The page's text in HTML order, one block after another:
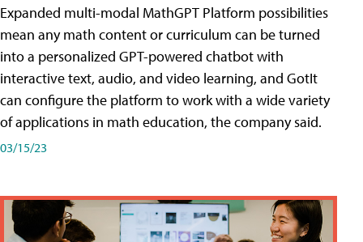
Expanded multi-modal MathGPT Platform possibilities
mean any math content or curriculum can be turned
into a personalized GPT-powered chatbot with
interactive text, audio, and video learning, and GotIt
can configure the platform to work with a wide variety
of applications in math education, the company said.
03/15/23